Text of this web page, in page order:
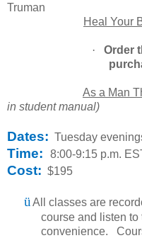
Truman
Heal Your
·
Order
As a Man
in student manual)
Dates: Tuesday
Time: 8:00-9:15 p.m.
Cost: $195
ü All classes are
course and listen
convenience.